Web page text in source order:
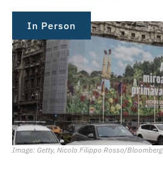
In Person
Image: Getty, Nicolo Filippo Rosso/Bloomberg